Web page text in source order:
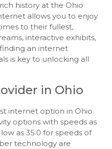
history at the Ohio
allows you to enjoy
to their fullest,
interactive exhibits,
an internet
is key to unlocking all
in Ohio
internet option in Ohio.
options with speeds as
as 35.0 for speeds of
technology are